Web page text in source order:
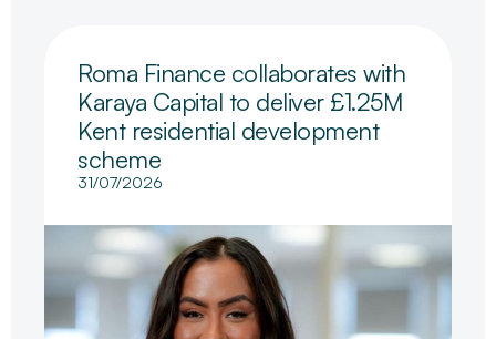
Roma Finance collaborates with
Karaya Capital to deliver £1.25M
Kent residential development
scheme
31/07/2026